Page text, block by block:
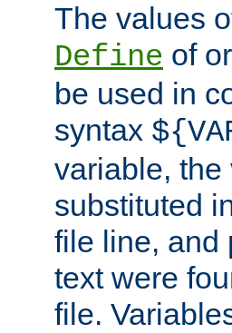
The values
Define of
be used in
syntax
variable, the
substituted
file line, and
text were
file.